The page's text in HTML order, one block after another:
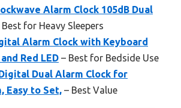
Alarm Clock 105dB Dual
Best for Heavy Sleepers
Alarm Clock with Keyboard
Red LED – Best for Bedside Use
Dual Alarm Clock for
Easy to Set, – Best Value